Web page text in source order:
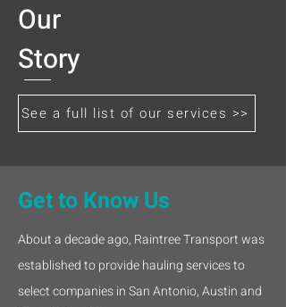
Our
Story
See a full list of our services >>
Get to Know Us
About a decade ago, Raintree Transport was
established to provide hauling services to
select companies in San Antonio, Austin and